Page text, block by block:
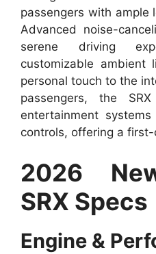
passengers with ample
Advanced noise-
serene driving
customizable ambient
personal touch to the
passengers, the
entertainment
controls, offering a
2026
SRX Specs
Engine &